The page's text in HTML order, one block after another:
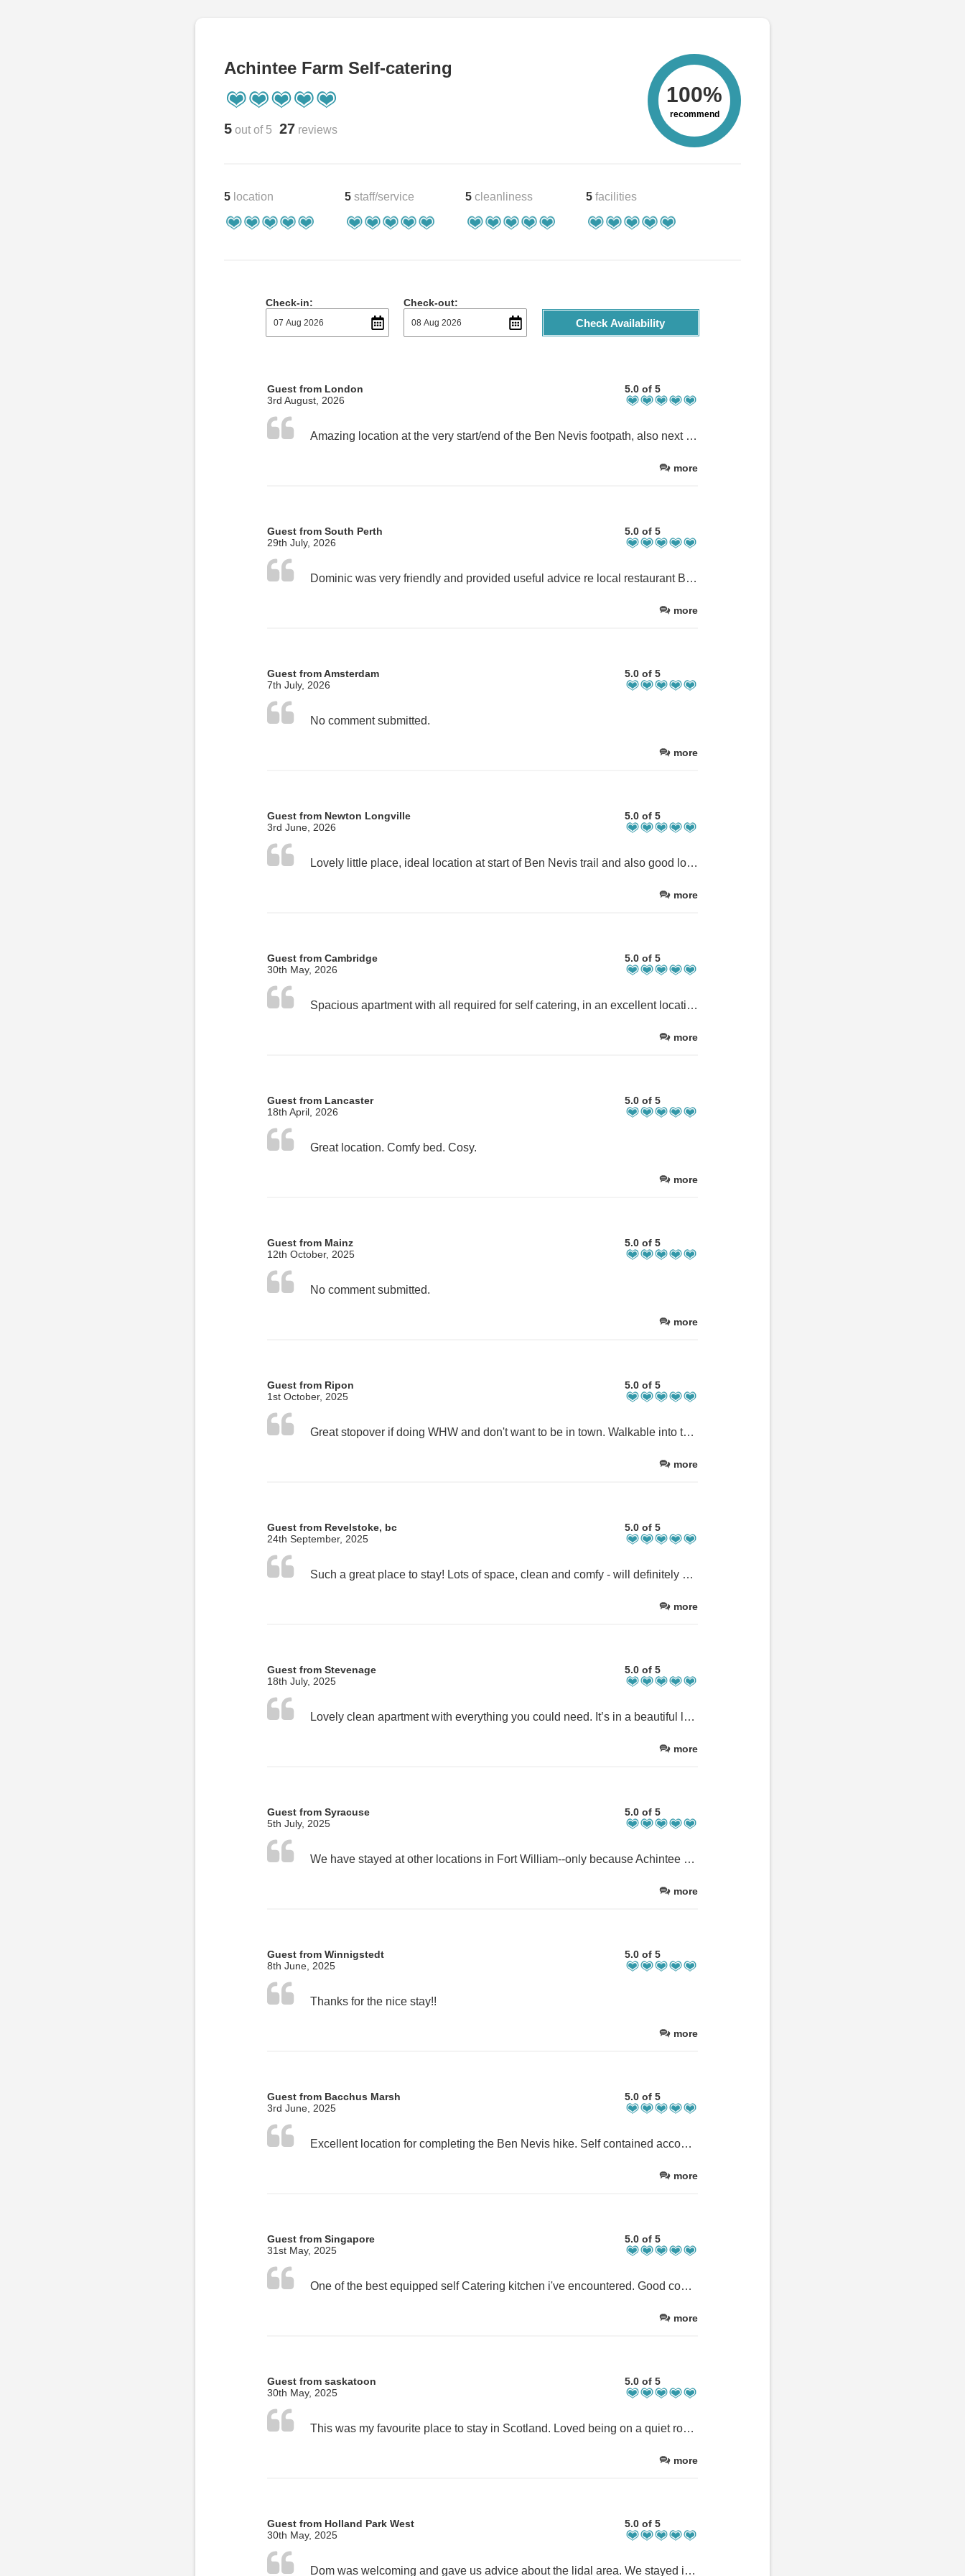
Achintee Farm Self-catering
5 out of 5 27 reviews
100%
recommend
5 location 5 staff/service 5 cleanliness 5 facilities
Check-in: Check-out:
Check Availability
Guest from London
3rd August, 2026
5.0 of 5
Amazing location at the very start/end of the Ben Nevis footpath, also next to a lovely pub. The rooms were a good size, very clean and modern and bright with lovely views of the surrounding area.
more
Guest from South Perth
29th July, 2026
5.0 of 5
Dominic was very friendly and provided useful advice re local restaurant Ben Nevis Inn. The smaller apartment was certainly not small and provided all the creature comforts you could wish for.
more
Guest from Amsterdam
7th July, 2026
5.0 of 5
No comment submitted.
more
Guest from Newton Longville
3rd June, 2026
5.0 of 5
Lovely little place, ideal location at start of Ben Nevis trail and also good location for travelling around. We had a great stay.
more
Guest from Cambridge
30th May, 2026
5.0 of 5
Spacious apartment with all required for self catering, in an excellent location in Glen Nevis. The flat was very clean and the owners were friendly. Great place to stay if you are walking up the mountain, and close to the Nevis Inn for good food as well.
more
Guest from Lancaster
18th April, 2026
5.0 of 5
Great location. Comfy bed. Cosy.
more
Guest from Mainz
12th October, 2025
5.0 of 5
No comment submitted.
more
Guest from Ripon
1st October, 2025
5.0 of 5
Great stopover if doing WHW and don't want to be in town. Walkable into town, also short taxi ride. 2 comfy chairs would make it perfect.
more
Guest from Revelstoke, bc
24th September, 2025
5.0 of 5
Such a great place to stay! Lots of space, clean and comfy - will definitely be back hopefully for longer next time.
more
Guest from Stevenage
18th July, 2025
5.0 of 5
Lovely clean apartment with everything you could need. It’s in a beautiful location, perfect for climbing Ben Nevis as it’s right on the path, and a 40 minute stroll into Fort William. Dom, Scot and Heather were very welcoming with lots of advice about the area. We only stayed for 2 nights but wish we could have stayed longer! We will be back 😊
more
Guest from Syracuse
5th July, 2025
5.0 of 5
We have stayed at other locations in Fort William--only because Achintee was full. For a totally zen experience, book Achintee. The moment you step into your room peace descends: pastoral yet dramatic views, lush beds, loads of of books and unique art. The hosts are extraordinarily pleasant, the beds comfortable, and shower like a spa. What's not to like?
more
Guest from Winnigstedt
8th June, 2025
5.0 of 5
Thanks for the nice stay!!
more
Guest from Bacchus Marsh
3rd June, 2025
5.0 of 5
Excellent location for completing the Ben Nevis hike. Self contained accommodation ‘Bothan’ had everything we needed for our trip including cooking facilities, bathroom, comfortable bed, TV and heating. Not too difficult to get into town, either a short taxi or leisurely walk. Despite being near the start of the hike, the location felt secluded and away from the crowds. We were also able to get a lift to the train station on our final day from the hosts which was very appreciated.
more
Guest from Singapore
31st May, 2025
5.0 of 5
One of the best equipped self Catering kitchen i've encountered. Good condition pots and pans for use. Dom was gave good suggestions
more
Guest from saskatoon
30th May, 2025
5.0 of 5
This was my favourite place to stay in Scotland. Loved being on a quiet road away but still close to Ft William, within walking distance to a pub and fantastic trails, enjoying the beautiful farm landscape, and chatting with Dom, who is a fantastic and generous host with a great sense of humour. So lucky to have stayed here!
more
Guest from Holland Park West
30th May, 2025
5.0 of 5
Dom was welcoming and gave us advice about the lidal area. We stayed in the Mullach apartment and it was fabulous -spacious with views out of every window. The location was perfect.